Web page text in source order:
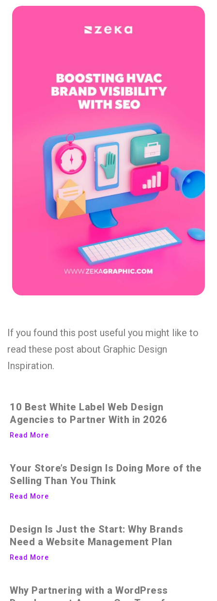
If you found this post useful you might like to
read these post about Graphic Design
Inspiration.
10 Best White Label Web Design
Agencies to Partner With in 2026
Read More
Your Store’s Design Is Doing More of the
Selling Than You Think
Read More
Design Is Just the Start: Why Brands
Need a Website Management Plan
Read More
Why Partnering with a WordPress